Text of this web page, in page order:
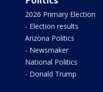
2026 Primary Election
- Election results
Arizona Politics
- Newsmaker
National Politics
- Donald Trump